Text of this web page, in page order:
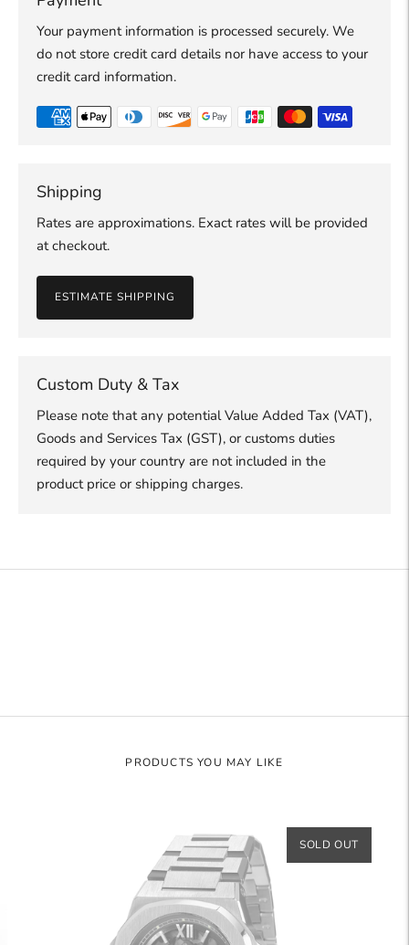
Your payment information is processed securely. We
do not store credit card details nor have access to your
credit card information.
Shipping
Rates are approximations. Exact rates will be provided
at checkout.
ESTIMATE SHIPPING
Custom Duty & Tax
Please note that any potential Value Added Tax (VAT),
Goods and Services Tax (GST), or customs duties
required by your country are not included in the
product price or shipping charges.
product
PRODUCTS YOU MAY LIKE
SOLD OUT